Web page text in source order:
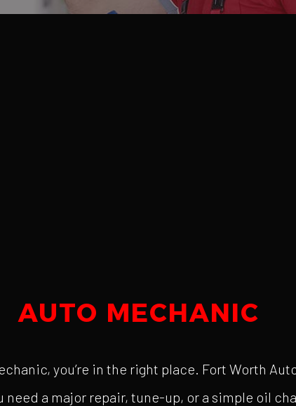
AUTO MECHANIC
you’re in the right place. Fort Worth
a major repair, tune-up, or a simple oil